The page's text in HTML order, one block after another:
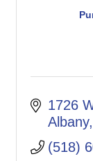
1726
Albany
(518)